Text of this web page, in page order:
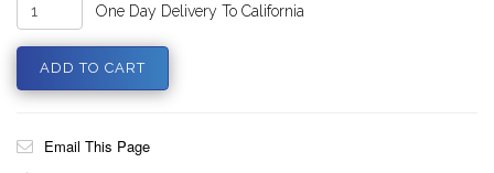
One Day Delivery To California
Email This Page